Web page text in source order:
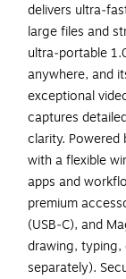
delivers
large files and
ultra‑portable
anywhere, and
exceptional
captures
clarity. Powered
with a flexible
apps and
premium
(USB‑C), and
drawing,
separately).